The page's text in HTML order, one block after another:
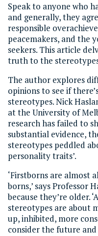
Speak to anyone who
and generally, they
responsible
peacemakers, and the
seekers. This article
truth to the
The author explores
opinions to see if
stereotypes. Nick
at the University of
research has failed to
substantial evidence,
stereotypes peddled
personality traits’.
‘Firstborns are almost
borns,’ says Professor
because they’re older.
stereotypes are about
up, inhibited, more
consider the future and